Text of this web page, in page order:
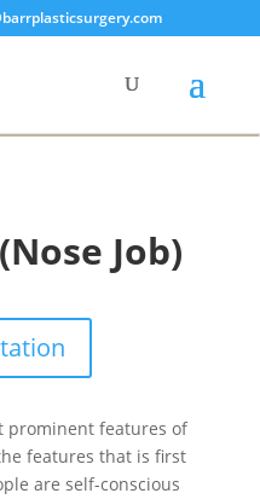
Job)
prominent features of
features that is first
are self-conscious